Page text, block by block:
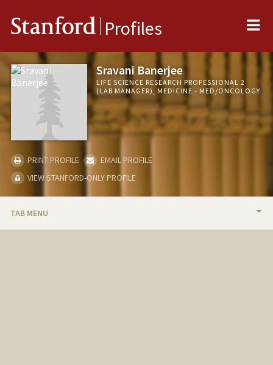
Stanford Profiles
Sravani Banerjee
LIFE SCIENCE RESEARCH PROFESSIONAL 2
(LAB MANAGER), MEDICINE - MED/ONCOLOGY
PRINT PROFILE
EMAIL PROFILE
VIEW STANFORD-ONLY PROFILE
TAB MENU